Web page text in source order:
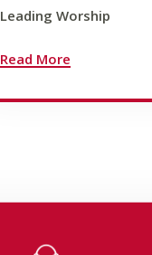
Leading Worship
Read More